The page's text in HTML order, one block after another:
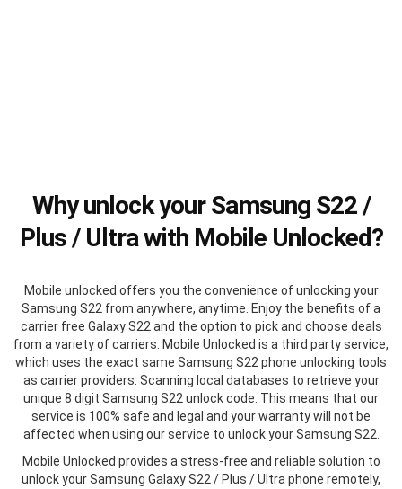
Why unlock your Samsung S22 /
Plus / Ultra with Mobile Unlocked?
Mobile unlocked offers you the convenience of unlocking your
Samsung S22 from anywhere, anytime. Enjoy the benefits of a
carrier free Galaxy S22 and the option to pick and choose deals
from a variety of carriers. Mobile Unlocked is a third party service,
which uses the exact same Samsung S22 phone unlocking tools
as carrier providers. Scanning local databases to retrieve your
unique 8 digit Samsung S22 unlock code. This means that our
service is 100% safe and legal and your warranty will not be
affected when using our service to unlock your Samsung S22.
Mobile Unlocked provides a stress-free and reliable solution to
unlock your Samsung Galaxy S22 / Plus / Ultra phone remotely,